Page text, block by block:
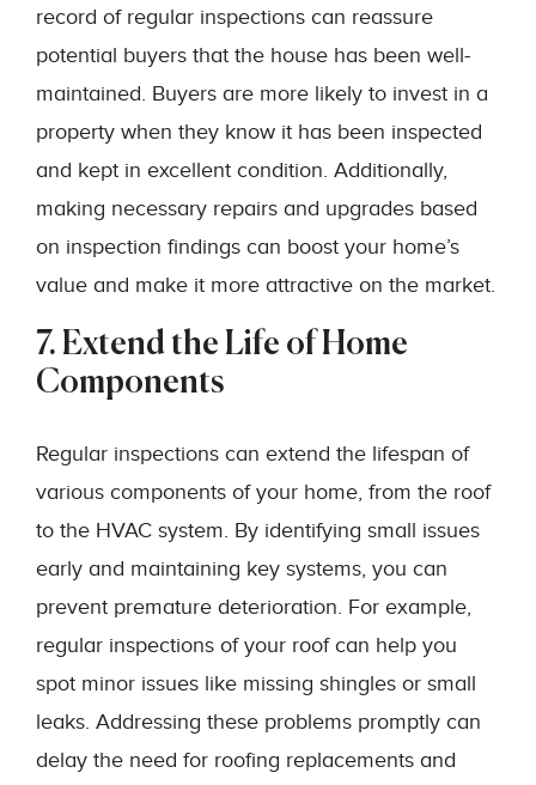
record of regular inspections can reassure
potential buyers that the house has been well-
maintained. Buyers are more likely to invest in a
property when they know it has been inspected
and kept in excellent condition. Additionally,
making necessary repairs and upgrades based
on inspection findings can boost your home’s
value and make it more attractive on the market.
7. Extend the Life of Home
Components
Regular inspections can extend the lifespan of
various components of your home, from the roof
to the HVAC system. By identifying small issues
early and maintaining key systems, you can
prevent premature deterioration. For example,
regular inspections of your roof can help you
spot minor issues like missing shingles or small
leaks. Addressing these problems promptly can
delay the need for roofing replacements and